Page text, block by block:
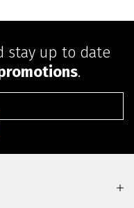
stay up to date
.